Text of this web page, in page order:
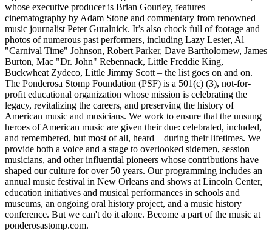
whose executive producer is Brian Gourley, features
cinematography by Adam Stone and commentary from renowned
music journalist Peter Guralnick. It’s also chock full of footage and
photos of numerous past performers, including Lazy Lester, Al
"Carnival Time" Johnson, Robert Parker, Dave Bartholomew, James
Burton, Mac "Dr. John" Rebennack, Little Freddie King,
Buckwheat Zydeco, Little Jimmy Scott – the list goes on and on.
The Ponderosa Stomp Foundation (PSF) is a 501(c) (3), not-for-
profit educational organization whose mission is celebrating the
legacy, revitalizing the careers, and preserving the history of
American music and musicians. We work to ensure that the unsung
heroes of American music are given their due: celebrated, included,
and remembered, but most of all, heard – during their lifetimes. We
provide both a voice and a stage to overlooked sidemen, session
musicians, and other influential pioneers whose contributions have
shaped our culture for over 50 years. Our programming includes an
annual music festival in New Orleans and shows at Lincoln Center,
education initiatives and musical performances in schools and
museums, an ongoing oral history project, and a music history
conference. But we can't do it alone. Become a part of the music at
ponderosastomp.com.